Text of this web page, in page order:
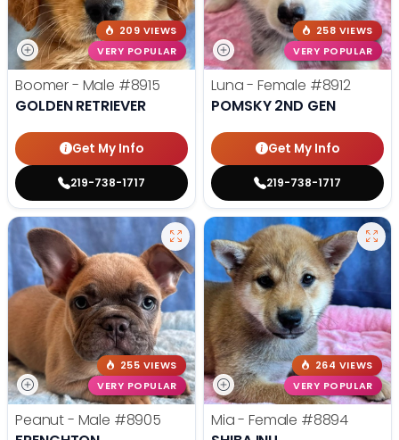
209 VIEWS
VERY POPULAR
Boomer - Male #8915
GOLDEN RETRIEVER
Get My Info
219-738-1717
258 VIEWS
VERY POPULAR
Luna - Female #8912
POMSKY 2ND GEN
Get My Info
219-738-1717
255 VIEWS
VERY POPULAR
Peanut - Male #8905
264 VIEWS
VERY POPULAR
Mia - Female #8894